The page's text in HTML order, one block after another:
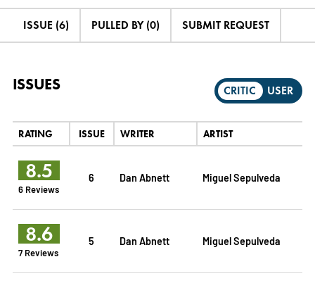
ISSUE (6) PULLED BY (0) SUBMIT REQUEST
ISSUES CRITIC USER
RATING ISSUE WRITER ARTIST
8.5
6 Reviews
6 Dan Abnett Miguel Sepulveda
8.6
7 Reviews
5 Dan Abnett Miguel Sepulveda